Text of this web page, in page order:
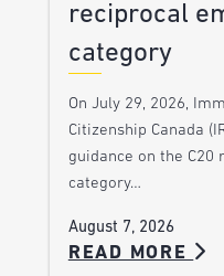
reciprocal
category
On July 29, 2026,
Citizenship Canada
guidance on the
category…
August 7, 2026
READ MORE